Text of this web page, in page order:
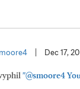
Dec 17,
"@smoore4